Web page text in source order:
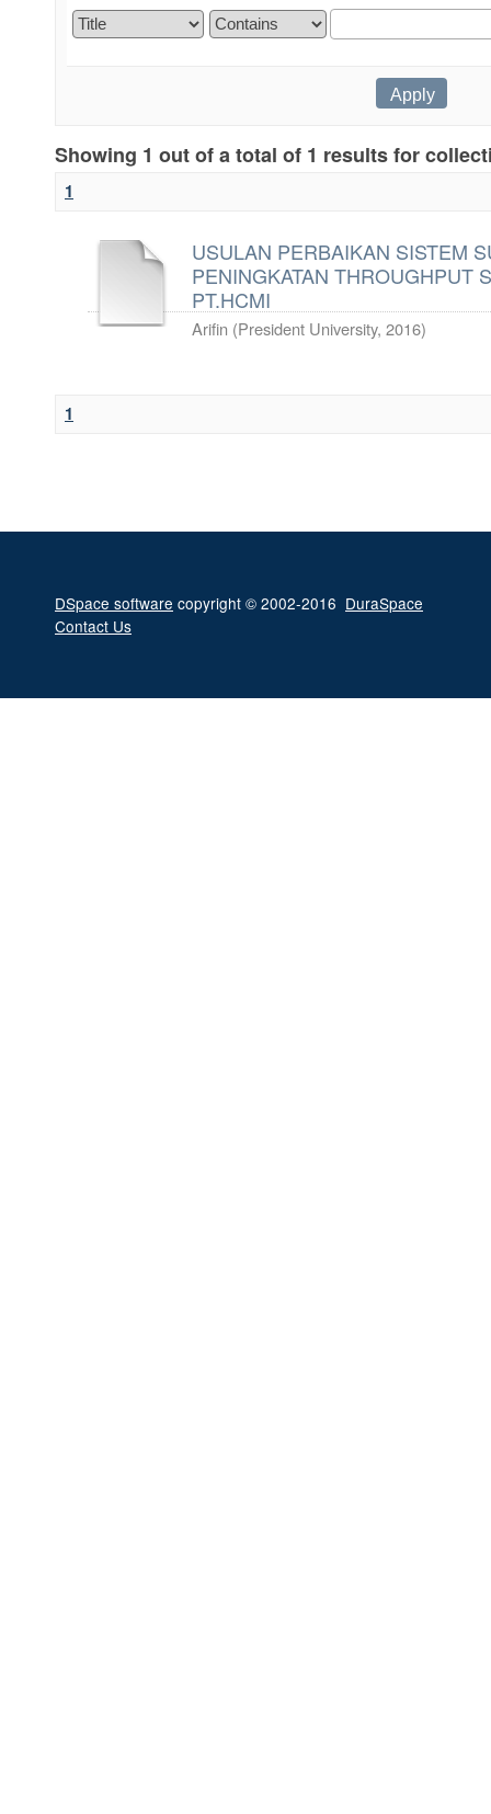
Showing 1 out of a total of 1 results for
1
USULAN PERBAIKAN SISTEM
PENINGKATAN THROUGHPUT
PT.HCMI
Arifin (President University, 2016)
1
DSpace software copyright © 2002-2016 DuraSpace
Contact Us